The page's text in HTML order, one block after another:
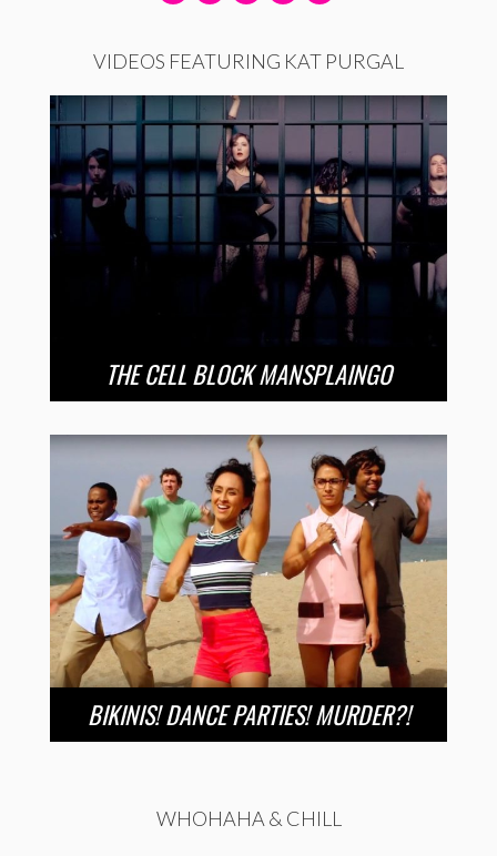
VIDEOS FEATURING KAT PURGAL
THE CELL BLOCK MANSPLAINGO
BIKINIS! DANCE PARTIES! MURDER?!
WHOHAHA & CHILL